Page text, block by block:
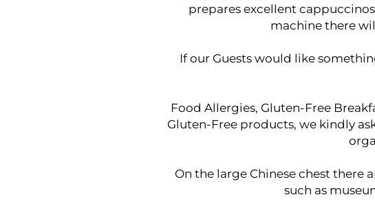
prepares excellent
machine there
If our Guests would like
Food Allergies, Gluten-Free
Gluten-Free products, we kindly
On the large Chinese chest there
such as